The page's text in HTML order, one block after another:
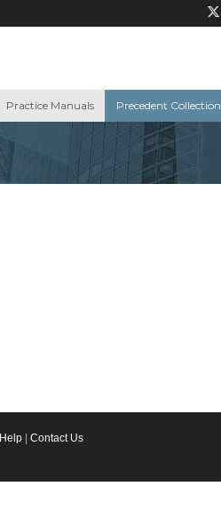
Practice Manuals Precedent Collection
Help
Contact Us